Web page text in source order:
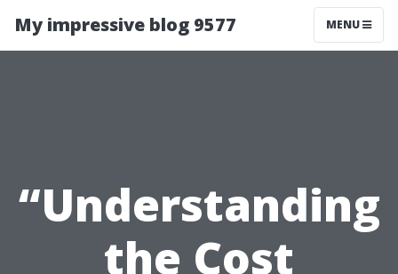
My impressive blog 9577 MENU
“Understanding
the Cost